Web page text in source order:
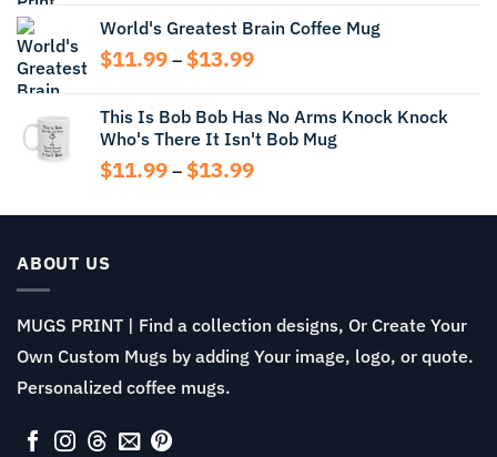
through
$15.99
World's Greatest Brain Coffee Mug
$11.99 – $13.99Price
through
$13.99
This Is Bob Bob Has No Arms Knock Knock
Who's There It Isn't Bob Mug
$11.99 – $13.99Price
$11.99
ABOUT US
MUGS PRINT | Find a collection designs, Or Create Your
Own Custom Mugs by adding Your image, logo, or quote.
Personalized coffee mugs.